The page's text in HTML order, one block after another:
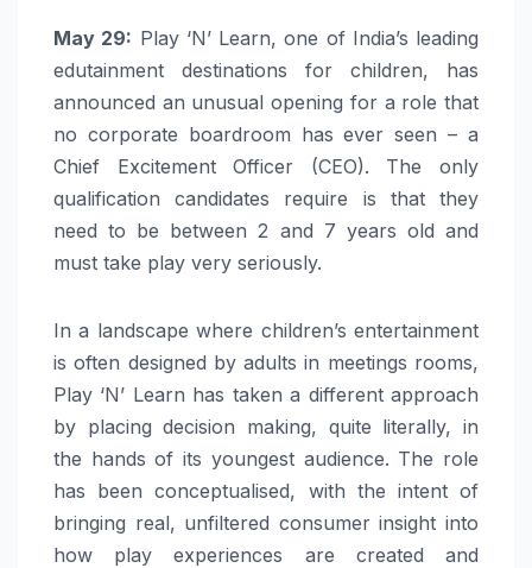
May 29: Play ‘N’ Learn, one of India’s leading
edutainment destinations for children, has
announced an unusual opening for a role that
no corporate boardroom has ever seen – a
Chief Excitement Officer (CEO). The only
qualification candidates require is that they
need to be between 2 and 7 years old and
must take play very seriously.
In a landscape where children’s entertainment
is often designed by adults in meetings rooms,
Play ‘N’ Learn has taken a different approach
by placing decision making, quite literally, in
the hands of its youngest audience. The role
has been conceptualised, with the intent of
bringing real, unfiltered consumer insight into
how play experiences are created and